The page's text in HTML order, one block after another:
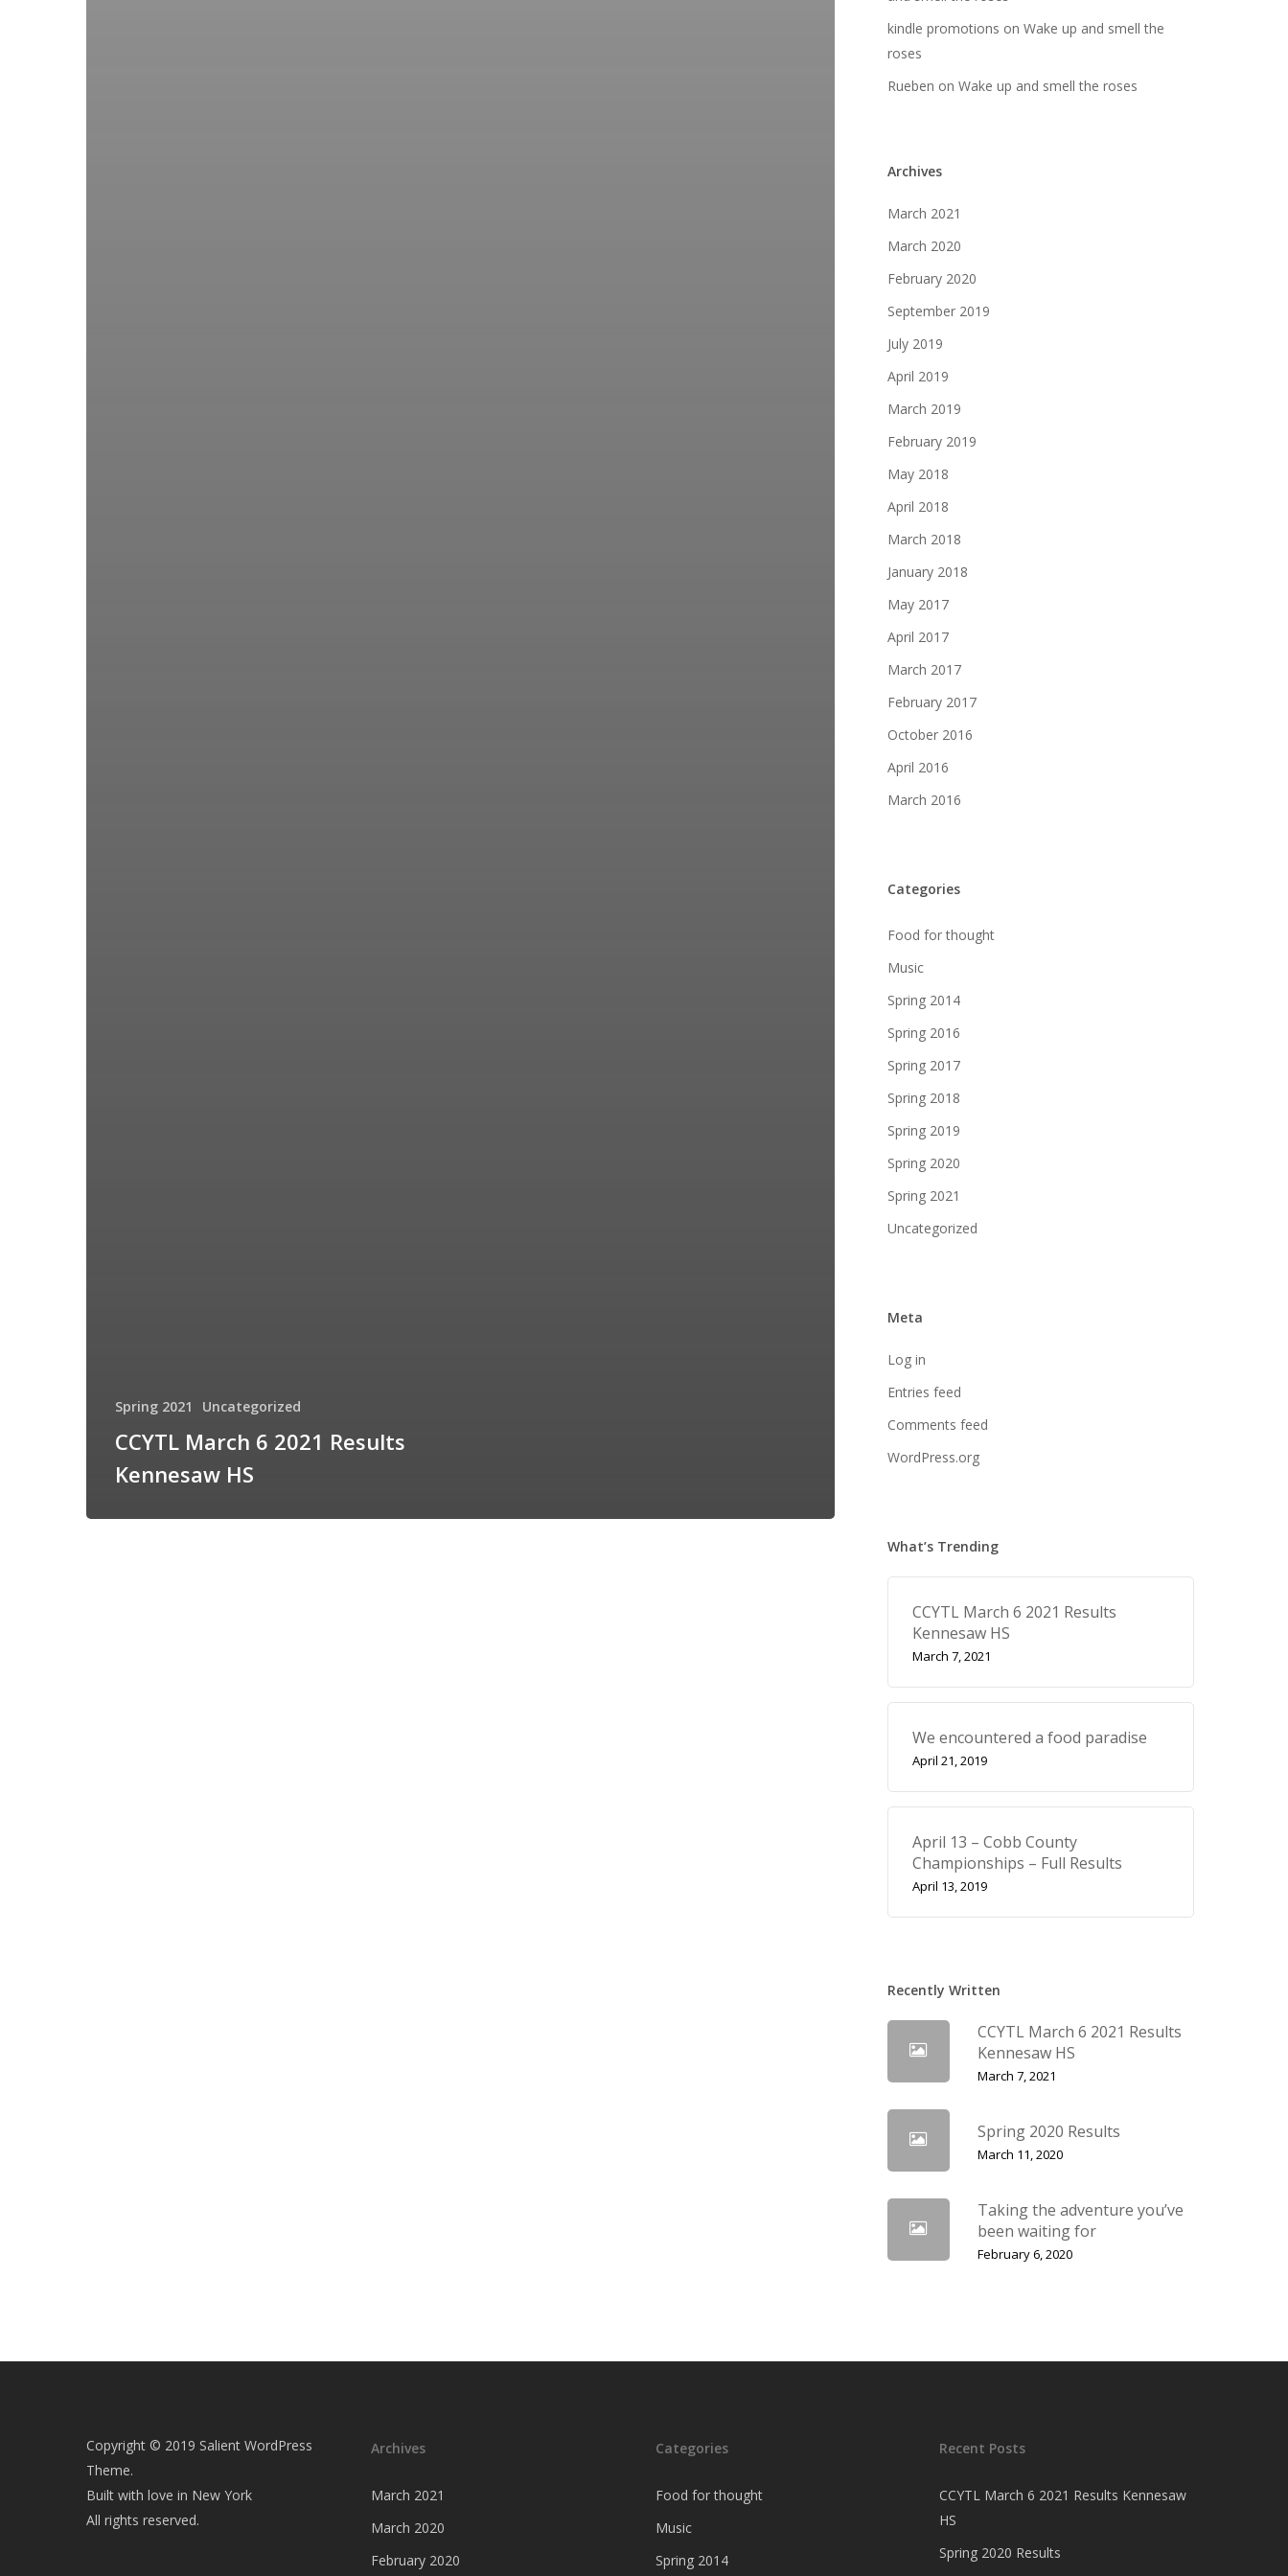
Spring 2021 Uncategorized
CCYTL March 6 2021 Results
Kennesaw HS
kindle promotions on Wake up and smell the
roses
Rueben on Wake up and smell the roses
Archives
March 2021
March 2020
February 2020
September 2019
July 2019
April 2019
March 2019
February 2019
May 2018
April 2018
March 2018
January 2018
May 2017
April 2017
March 2017
February 2017
October 2016
April 2016
March 2016
Categories
Food for thought
Music
Spring 2014
Spring 2016
Spring 2017
Spring 2018
Spring 2019
Spring 2020
Spring 2021
Uncategorized
Meta
Log in
Entries feed
Comments feed
WordPress.org
What’s Trending
CCYTL March 6 2021 Results
Kennesaw HS
March 7, 2021
We encountered a food paradise
April 21, 2019
April 13 – Cobb County
Championships – Full Results
April 13, 2019
Recently Written
CCYTL March 6 2021 Results
Kennesaw HS
March 7, 2021
Spring 2020 Results
March 11, 2020
Taking the adventure you’ve
been waiting for
February 6, 2020
Copyright © 2019 Salient WordPress
Theme.
Built with love in New York
All rights reserved.
Archives
March 2021
March 2020
February 2020
Categories
Food for thought
Music
Spring 2014
Recent Posts
CCYTL March 6 2021 Results Kennesaw
HS
Spring 2020 Results